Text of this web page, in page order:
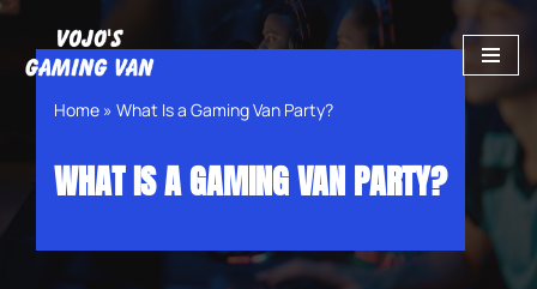
Skip
content
Home » What Is a Gaming Van Party?
WHAT IS A GAMING VAN PARTY?